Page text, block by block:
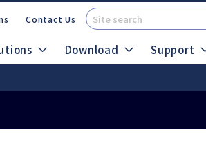
Contact Us
Download Support
Micro Grinders
(SDS) Catalogs